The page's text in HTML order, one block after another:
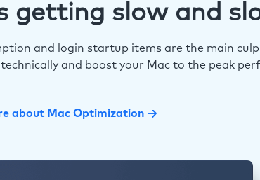
getting slow and
and login startup items are the main
and boost your Mac to the peak
about Mac Optimization